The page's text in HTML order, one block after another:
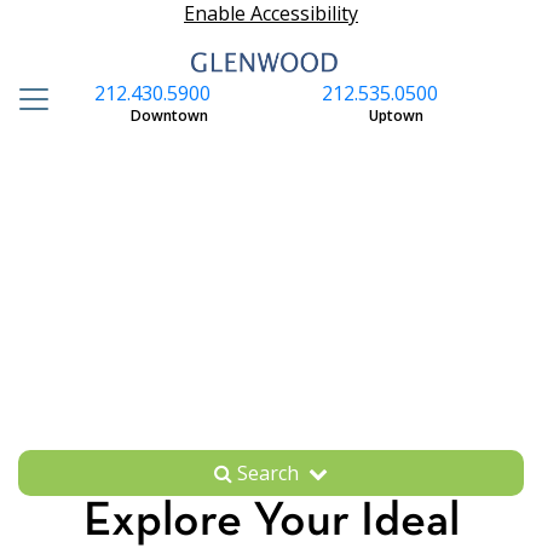
Enable Accessibility
212.535.0500
Uptown
212.430.5900
Downtown
Search
Explore Your Ideal